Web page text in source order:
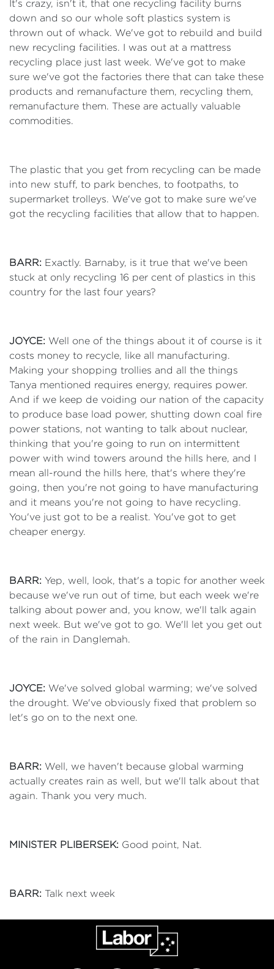
It's crazy, isn't it, that one recycling facility burns
down and so our whole soft plastics system is
thrown out of whack. We've got to rebuild and build
new recycling facilities. I was out at a mattress
recycling place just last week. We've got to make
sure we've got the factories there that can take these
products and remanufacture them, recycling them,
remanufacture them. These are actually valuable
commodities.
The plastic that you get from recycling can be made
into new stuff, to park benches, to footpaths, to
supermarket trolleys. We've got to make sure we've
got the recycling facilities that allow that to happen.
BARR: Exactly. Barnaby, is it true that we've been
stuck at only recycling 16 per cent of plastics in this
country for the last four years?
JOYCE: Well one of the things about it of course is it
costs money to recycle, like all manufacturing.
Making your shopping trollies and all the things
Tanya mentioned requires energy, requires power.
And if we keep de voiding our nation of the capacity
to produce base load power, shutting down coal fire
power stations, not wanting to talk about nuclear,
thinking that you're going to run on intermittent
power with wind towers around the hills here, and I
mean all-round the hills here, that's where they're
going, then you're not going to have manufacturing
and it means you're not going to have recycling.
You've just got to be a realist. You've got to get
cheaper energy.
BARR: Yep, well, look, that's a topic for another week
because we've run out of time, but each week we're
talking about power and, you know, we'll talk again
next week. But we've got to go. We'll let you get out
of the rain in Danglemah.
JOYCE: We've solved global warming; we've solved
the drought. We've obviously fixed that problem so
let's go on to the next one.
BARR: Well, we haven't because global warming
actually creates rain as well, but we'll talk about that
again. Thank you very much.
MINISTER PLIBERSEK: Good point, Nat.
BARR: Talk next week